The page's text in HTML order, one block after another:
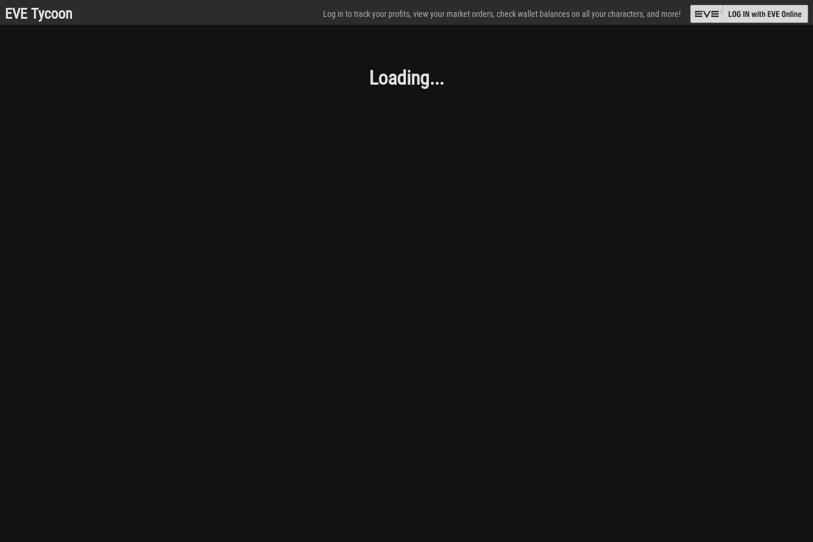
EVE Tycoon Log in to track your profits, view your market orders, check wallet balances on all your characters, and more!
Loading...